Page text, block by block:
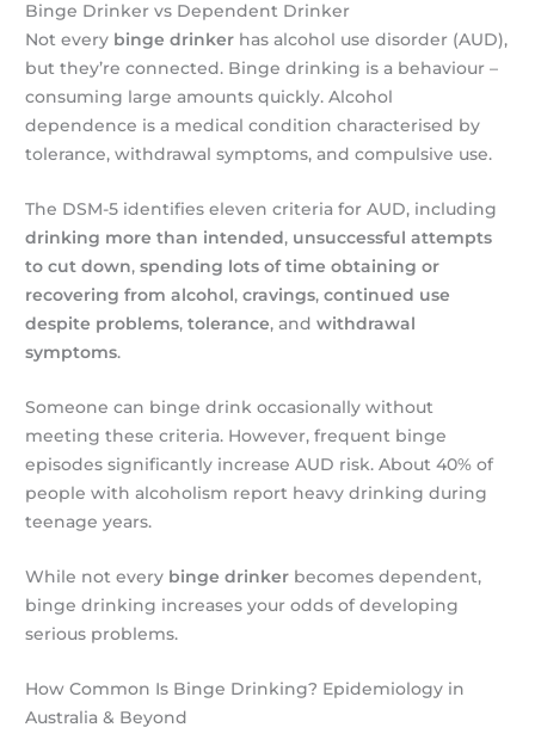
Binge Drinker vs Dependent Drinker
Not every binge drinker has alcohol use disorder (AUD),
but they’re connected. Binge drinking is a behaviour –
consuming large amounts quickly. Alcohol
dependence is a medical condition characterised by
tolerance, withdrawal symptoms, and compulsive use.
The DSM-5 identifies eleven criteria for AUD, including
drinking more than intended, unsuccessful attempts
to cut down,spending lots of time obtaining or
recovering from alcohol,cravings,continued use
despite problems,tolerance, andwithdrawal
symptoms.
Someone can binge drink occasionally without
meeting these criteria. However, frequent binge
episodes significantly increase AUD risk. About 40% of
people with alcoholism report heavy drinking during
teenage years.
While not every binge drinker becomes dependent,
binge drinking increases your odds of developing
serious problems.
How Common Is Binge Drinking? Epidemiology in
Australia & Beyond